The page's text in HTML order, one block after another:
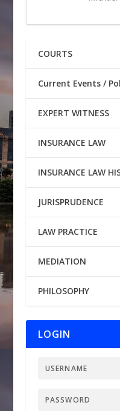
COURTS
Current Events /
EXPERT WITNESS
INSURANCE LAW
INSURANCE LAW
JURISPRUDENCE
LAW PRACTICE
MEDIATION
PHILOSOPHY
LOGIN